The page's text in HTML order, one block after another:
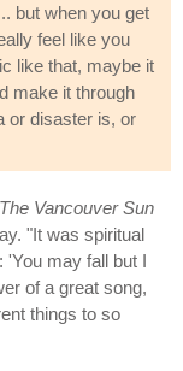
but when you get
feel like you
like that, maybe it
make it through
or disaster is, or
The Vancouver Sun
"It was spiritual
may fall but I
of a great song,
things to so